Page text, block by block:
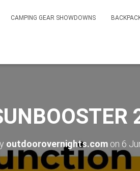
CAMPING GEAR SHOWDOWNS
outdoorovernights.com on 6